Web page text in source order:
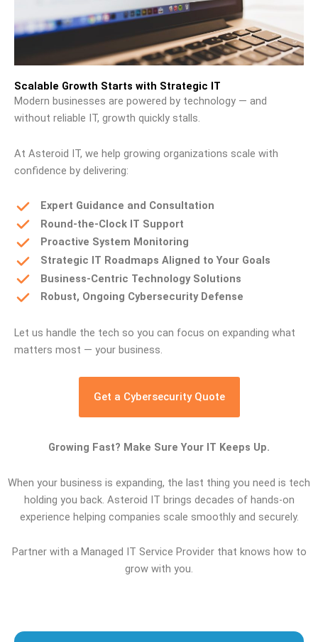
Scalable Growth Starts with Strategic IT
Modern businesses are powered by technology — and
without reliable IT, growth quickly stalls.
At Asteroid IT, we help growing organizations scale with
confidence by delivering:
Expert Guidance and Consultation
Round-the-Clock IT Support
Proactive System Monitoring
Strategic IT Roadmaps Aligned to Your Goals
Business-Centric Technology Solutions
Robust, Ongoing Cybersecurity Defense
Let us handle the tech so you can focus on expanding what
matters most — your business.
Get a Cybersecurity Quote
Growing Fast? Make Sure Your IT Keeps Up.
When your business is expanding, the last thing you need is tech
holding you back. Asteroid IT brings decades of hands-on
experience helping companies scale smoothly and securely.
Partner with a Managed IT Service Provider that knows how to
grow with you.